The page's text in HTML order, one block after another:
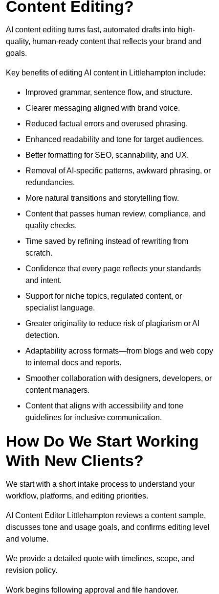
Content Editing?
AI content editing turns fast, automated drafts into high-
quality, human-ready content that reflects your brand and
goals.
Key benefits of editing AI content in Littlehampton include:
Improved grammar, sentence flow, and structure.
Clearer messaging aligned with brand voice.
Reduced factual errors and overused phrasing.
Enhanced readability and tone for target audiences.
Better formatting for SEO, scannability, and UX.
Removal of AI-specific patterns, awkward phrasing, or
redundancies.
More natural transitions and storytelling flow.
Content that passes human review, compliance, and
quality checks.
Time saved by refining instead of rewriting from
scratch.
Confidence that every page reflects your standards
and intent.
Support for niche topics, regulated content, or
specialist language.
Greater originality to reduce risk of plagiarism or AI
detection.
Adaptability across formats—from blogs and web copy
to internal docs and reports.
Smoother collaboration with designers, developers, or
content managers.
Content that aligns with accessibility and tone
guidelines for inclusive communication.
How Do We Start Working
With New Clients?
We start with a short intake process to understand your
workflow, platforms, and editing priorities.
AI Content Editor Littlehampton reviews a content sample,
discusses tone and usage goals, and confirms editing level
and volume.
We provide a detailed quote with timelines, scope, and
revision policy.
Work begins following approval and file handover.